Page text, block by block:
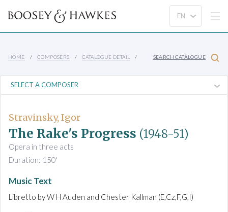
HOME COMPOSERS CATALOGUE DETAIL SEARCH CATALOGUE
Stravinsky, Igor
The Rake's Progress (1948-51)
Opera in three acts
Duration: 150'
Music Text
Libretto by W H Auden and Chester Kallman (E,Cz,F,G,I)